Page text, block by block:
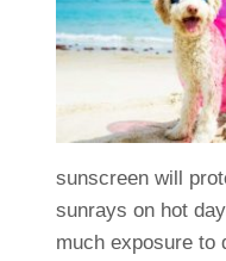
sunscreen will
sunrays on hot
much exposure to